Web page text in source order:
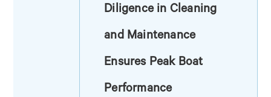
Diligence in Cleaning
and Maintenance
Ensures Peak Boat
Performance